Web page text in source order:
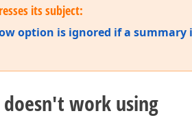
its subject:
option is ignored if a summary
doesn't work using